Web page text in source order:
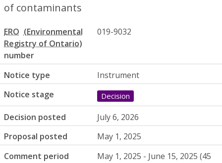
of contaminants
ERO
number
019-9032
Notice type
Instrument
Notice stage
Decision
Decision posted
July 6, 2026
Proposal posted
May 1, 2025
Comment period
May 1, 2025 - June 15, 2025 (45